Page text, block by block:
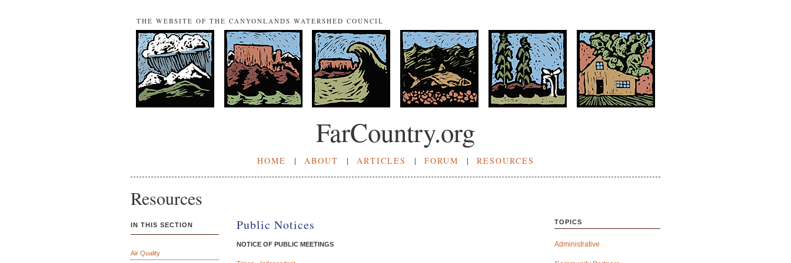
THE WEBSITE OF THE CANYONLANDS WATERSHED COUNCIL
FarCountry.org
HOME | ABOUT | ARTICLES | FORUM | RESOURCES
Resources
IN THIS SECTION
Air Quality
Public Notices
NOTICE OF PUBLIC MEETINGS
TOPICS
Administrative